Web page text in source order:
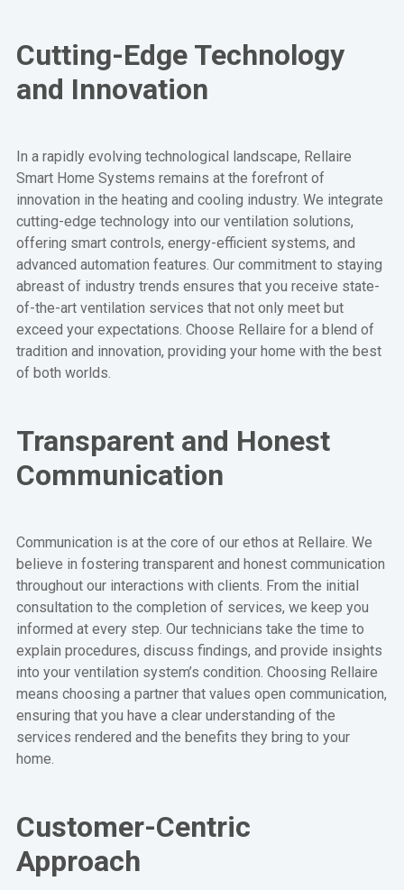
Cutting-Edge Technology
and Innovation
In a rapidly evolving technological landscape, Rellaire
Smart Home Systems remains at the forefront of
innovation in the heating and cooling industry. We integrate
cutting-edge technology into our ventilation solutions,
offering smart controls, energy-efficient systems, and
advanced automation features. Our commitment to staying
abreast of industry trends ensures that you receive state-
of-the-art ventilation services that not only meet but
exceed your expectations. Choose Rellaire for a blend of
tradition and innovation, providing your home with the best
of both worlds.
Transparent and Honest
Communication
Communication is at the core of our ethos at Rellaire. We
believe in fostering transparent and honest communication
throughout our interactions with clients. From the initial
consultation to the completion of services, we keep you
informed at every step. Our technicians take the time to
explain procedures, discuss findings, and provide insights
into your ventilation system’s condition. Choosing Rellaire
means choosing a partner that values open communication,
ensuring that you have a clear understanding of the
services rendered and the benefits they bring to your
home.
Customer-Centric
Approach